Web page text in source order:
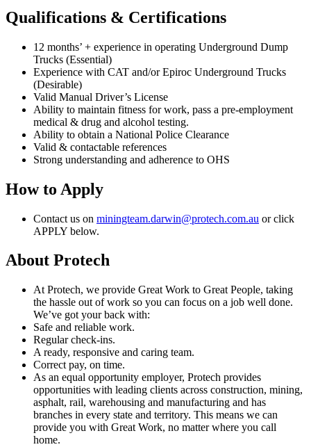
Qualifications & Certifications
12 months’ + experience in operating Underground Dump
Trucks (Essential)
Experience with CAT and/or Epiroc Underground Trucks
(Desirable)
Valid Manual Driver’s License
Ability to maintain fitness for work, pass a pre-employment
medical & drug and alcohol testing.
Ability to obtain a National Police Clearance
Valid & contactable references
Strong understanding and adherence to OHS
How to Apply
Contact us on miningteam.darwin@protech.com.au or click
APPLY below.
About Protech
At Protech, we provide Great Work to Great People, taking
the hassle out of work so you can focus on a job well done.
We’ve got your back with:
Safe and reliable work.
Regular check-ins.
A ready, responsive and caring team.
Correct pay, on time.
As an equal opportunity employer, Protech provides
opportunities with leading clients across construction, mining,
asphalt, rail, warehousing and manufacturing and has
branches in every state and territory. This means we can
provide you with Great Work, no matter where you call
home.